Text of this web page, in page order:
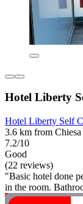
Hotel Liberty
Hotel Liberty Self
3.6 km from
7.2/10
Good
(22 reviews)
"Basic hotel done
in the room.